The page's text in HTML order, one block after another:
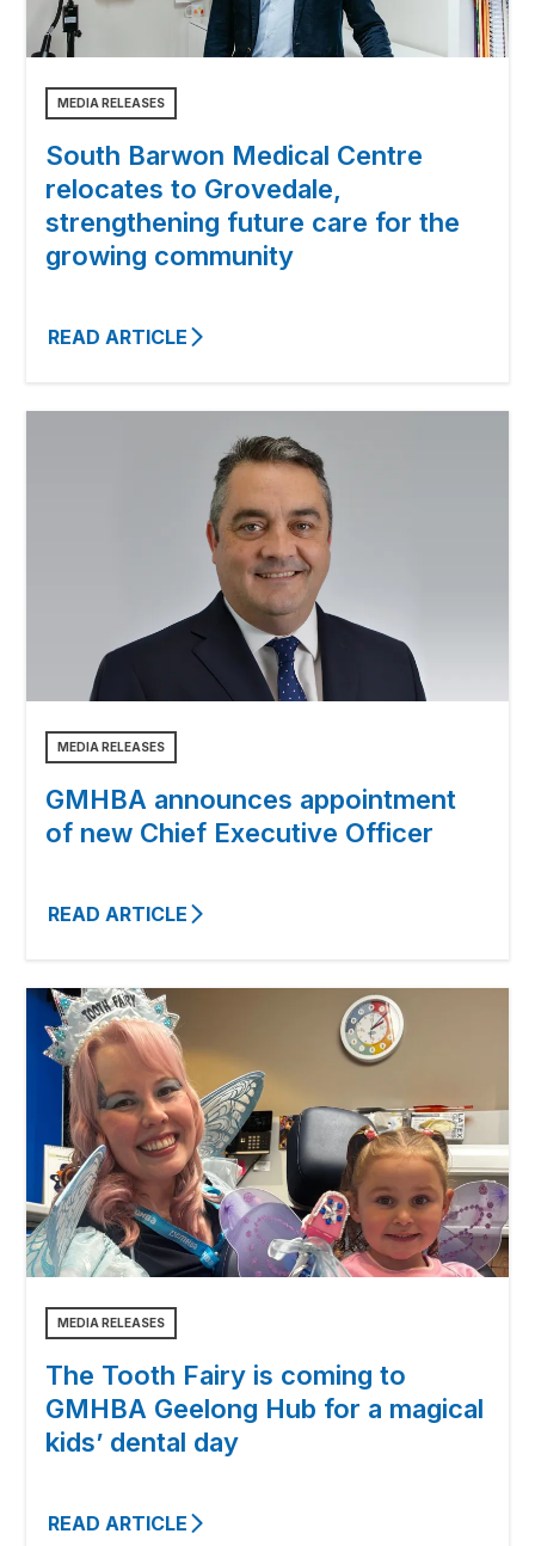
MEDIA RELEASES
South Barwon Medical Centre
relocates to Grovedale,
strengthening future care for the
growing community
READ ARTICLE
MEDIA RELEASES
GMHBA announces appointment
of new Chief Executive Officer
READ ARTICLE
MEDIA RELEASES
The Tooth Fairy is coming to
GMHBA Geelong Hub for a magical
kids’ dental day
READ ARTICLE